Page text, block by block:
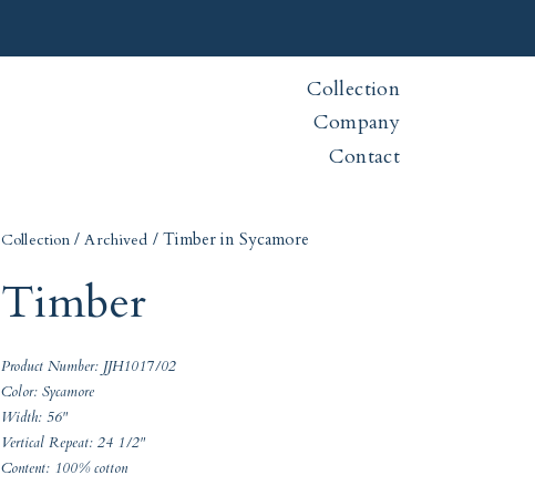
Collection
Company
Contact
Collection /Archived / Timber in Sycamore
Timber
Product Number: JJH1017/02
Color: Sycamore
Width: 56"
Vertical Repeat: 24 1/2"
Content: 100% cotton